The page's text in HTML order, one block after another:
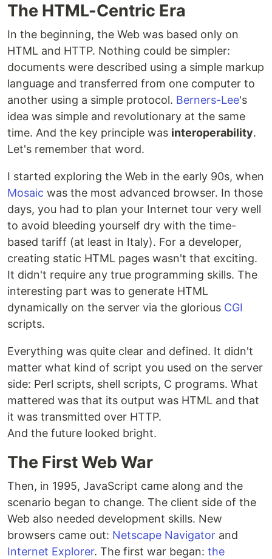
The HTML-Centric Era
In the beginning, the Web was based only on
HTML and HTTP. Nothing could be simpler:
documents were described using a simple markup
language and transferred from one computer to
another using a simple protocol. Berners-Lee's
idea was simple and revolutionary at the same
time. And the key principle was interoperability.
Let's remember that word.
I started exploring the Web in the early 90s, when
Mosaic was the most advanced browser. In those
days, you had to plan your Internet tour very well
to avoid bleeding yourself dry with the time-
based tariff (at least in Italy). For a developer,
creating static HTML pages wasn't that exciting.
It didn't require any true programming skills. The
interesting part was to generate HTML
dynamically on the server via the glorious CGI
scripts.
Everything was quite clear and defined. It didn't
matter what kind of script you used on the server
side: Perl scripts, shell scripts, C programs. What
mattered was that its output was HTML and that
it was transmitted over HTTP.
And the future looked bright.
The First Web War
Then, in 1995, JavaScript came along and the
scenario began to change. The client side of the
Web also needed development skills. New
browsers came out: Netscape Navigator and
Internet Explorer. The first war began: the